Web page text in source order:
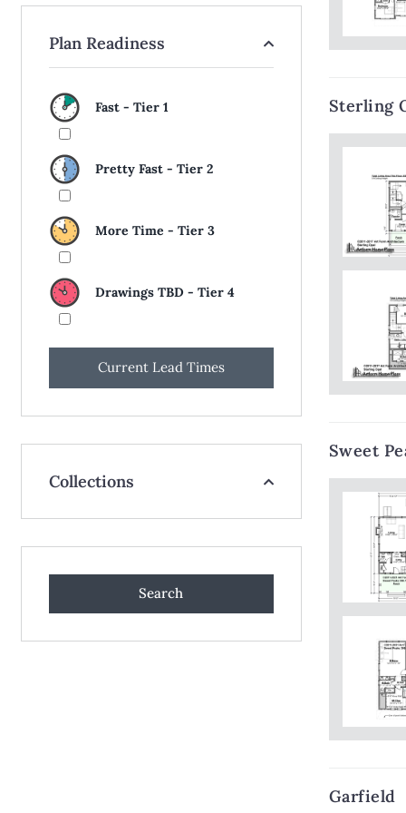
Plan Readiness
Fast - Tier 1
Pretty Fast - Tier 2
More Time - Tier 3
Drawings TBD - Tier 4
Current Lead Times
Collections
Sterling
Sweet
Garfield